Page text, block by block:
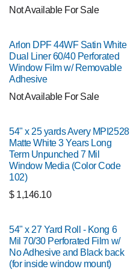
Not Available For Sale
Arlon DPF 44WF Satin White
Dual Liner 60/40 Perforated
Window Film w/ Removable
Adhesive
Not Available For Sale
54" x 25 yards Avery MPI2528
Matte White 3 Years Long
Term Unpunched 7 Mil
Window Media (Color Code
102)
$ 1,146.10
54" x 27 Yard Roll - Kong 6
Mil 70/30 Perforated Film w/
No Adhesive and Black back
(for inside window mount)